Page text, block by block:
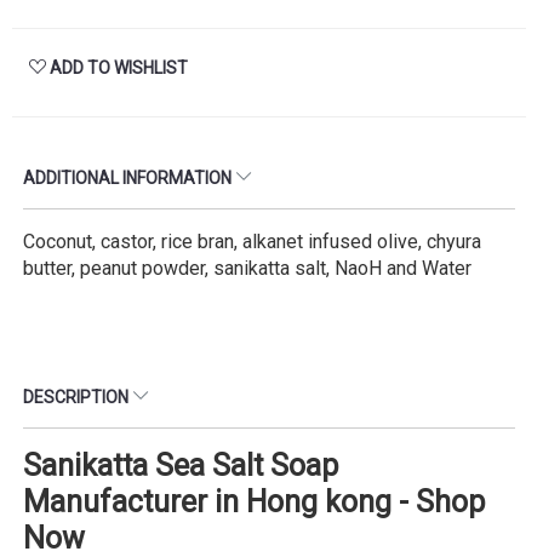
ADD TO WISHLIST
ADDITIONAL INFORMATION
Coconut, castor, rice bran, alkanet infused olive, chyura
butter, peanut powder, sanikatta salt, NaoH and Water
DESCRIPTION
Sanikatta Sea Salt Soap
Manufacturer in Hong kong - Shop
Now